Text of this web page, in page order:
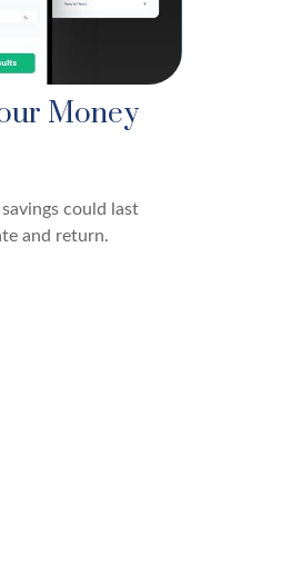
Money
could last
and return.